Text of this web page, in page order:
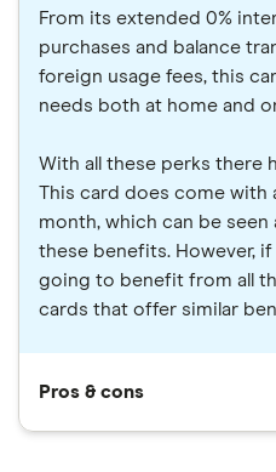
From its extended 0%
purchases and balance
foreign usage fees, this
needs both at home and
With all these perks there
This card does come with
month, which can be seen
these benefits. However,
going to benefit from all
cards that offer similar
Pros & cons